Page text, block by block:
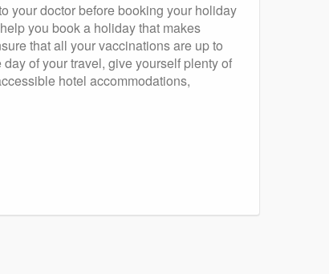
your doctor before booking your holiday
you book a holiday that makes
that all your vaccinations are up to
of your travel, give yourself plenty of
hotel accommodations,